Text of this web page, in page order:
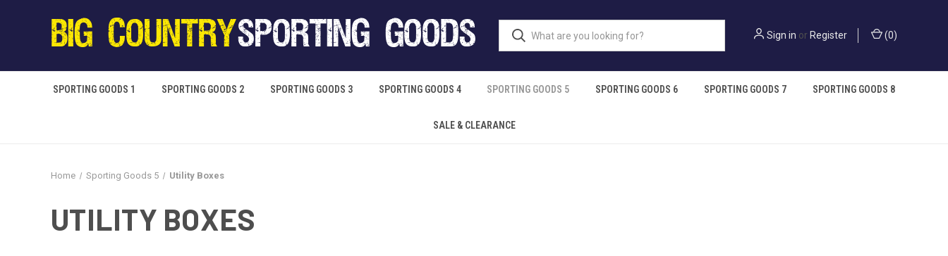
Sign in or Register (0)
SPORTING GOODS 1 SPORTING GOODS 2 SPORTING GOODS 3 SPORTING GOODS 4 SPORTING GOODS 5 SPORTING GOODS 6 SPORTING GOODS 7 SPORTING GOODS 8
SALE & CLEARANCE
Home Sporting Goods 5 Utility Boxes
UTILITY BOXES